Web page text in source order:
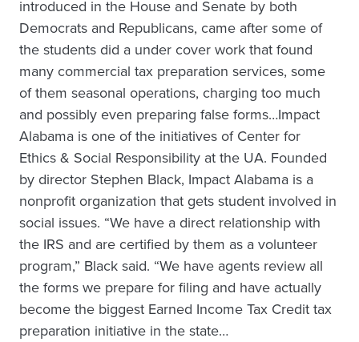
introduced in the House and Senate by both
Democrats and Republicans, came after some of
the students did a under cover work that found
many commercial tax preparation services, some
of them seasonal operations, charging too much
and possibly even preparing false forms…Impact
Alabama is one of the initiatives of Center for
Ethics & Social Responsibility at the UA. Founded
by director Stephen Black, Impact Alabama is a
nonprofit organization that gets student involved in
social issues. “We have a direct relationship with
the IRS and are certified by them as a volunteer
program,” Black said. “We have agents review all
the forms we prepare for filing and have actually
become the biggest Earned Income Tax Credit tax
preparation initiative in the state…